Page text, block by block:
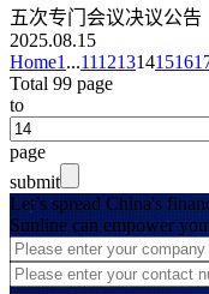
五次专门会议决议公告
2025.08.15
Home1 ...111213141516
Total 99 page
to
page
submit
Let’s spread China's
Sunline can empower